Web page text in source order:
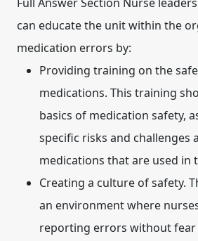
can educate the unit within the
medication errors by:
Providing training on the
medications. This training
basics of medication safety,
specific risks and challenges
medications that are used in
Creating a culture of safety.
an environment where
reporting errors without